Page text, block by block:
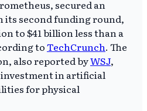
secured an
its second funding round,
to $41 billion less than a
toTechCrunch. The
also reported byWSJ,
in artificial
for physical